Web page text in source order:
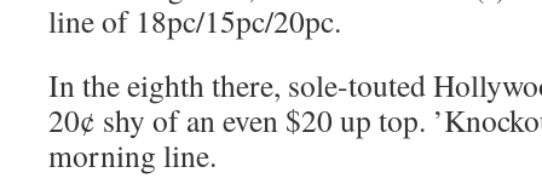
line of 18pc/15pc/20pc.
In the eighth there, sole-touted
20¢ shy of an even $20 up top.
morning line.